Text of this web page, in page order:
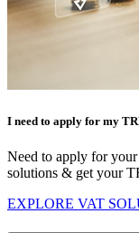
I need to apply for my
Need to apply for
solutions & get your
EXPLORE VAT